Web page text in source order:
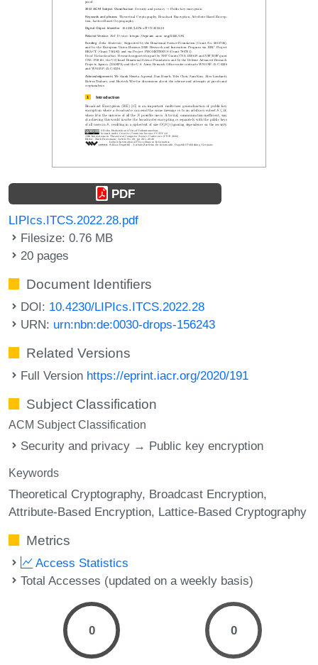
PDF
LIPIcs.ITCS.2022.28.pdf
Filesize: 0.76 MB
20 pages
Document Identifiers
DOI: 10.4230/LIPIcs.ITCS.2022.28
URN: urn:nbn:de:0030-drops-156243
Related Versions
Full Version https://eprint.iacr.org/2020/191
Subject Classification
ACM Subject Classification
Security and privacy → Public key encryption
Keywords
Theoretical Cryptography Broadcast Encryption
Attribute-Based Encryption Lattice-Based Cryptography
Metrics
Access Statistics
Total Accesses (updated on a weekly basis)
0 0